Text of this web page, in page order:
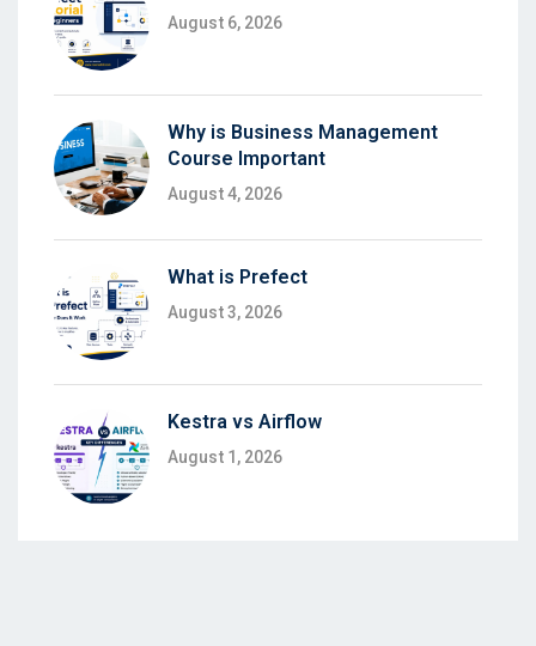
August 6, 2026
Why is Business Management
Course Important
August 4, 2026
What is Prefect
August 3, 2026
Kestra vs Airflow
August 1, 2026